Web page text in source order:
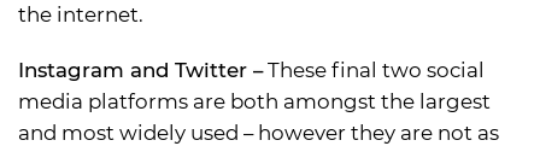
the internet.
Instagram and Twitter –These final two social
media platforms are both amongst the largest
and most widely used – however they are not as